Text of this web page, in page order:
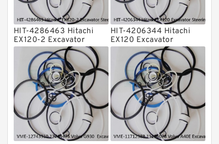
HIT-4286463 Hitachi
EX120-2 Excavator
Steering Boom Arm
Bucket Seal Kits
Hydraulic Cylinder
factory
HIT-4206344 Hitachi
EX120 Excavator
Steering Boom Arm
Bucket Seal Kits
Hydraulic Cylinder
factory